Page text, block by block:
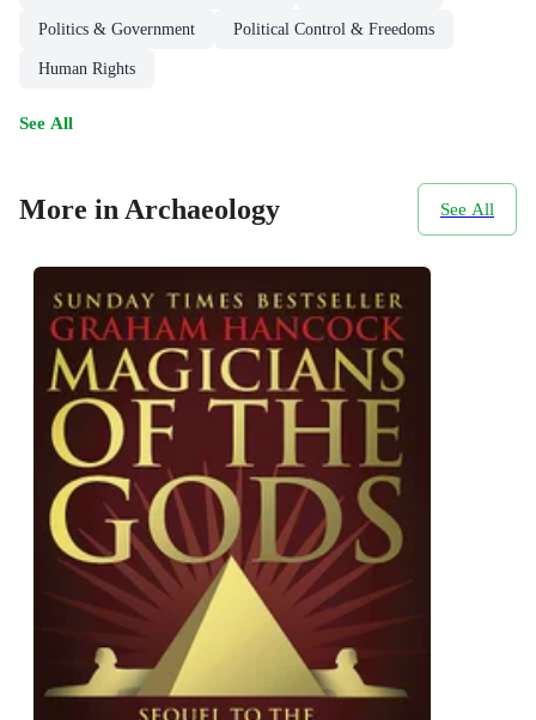
Politics & Government Political Control & Freedoms
Human Rights
See All
More in Archaeology See All